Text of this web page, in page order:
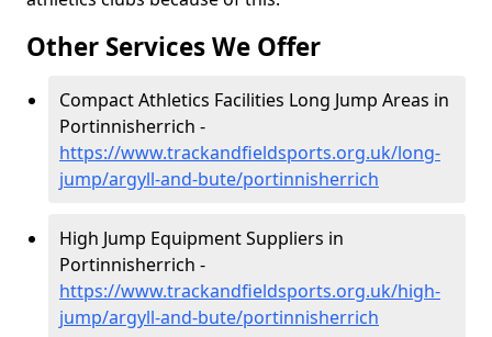
Other Services We Offer
Compact Athletics Facilities Long Jump Areas in
Portinnisherrich -
https://www.trackandfieldsports.org.uk/long-
jump/argyll-and-bute/portinnisherrich
High Jump Equipment Suppliers in
Portinnisherrich -
https://www.trackandfieldsports.org.uk/high-
jump/argyll-and-bute/portinnisherrich